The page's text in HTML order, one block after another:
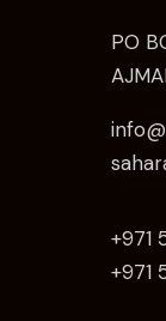
PO
+971
+971